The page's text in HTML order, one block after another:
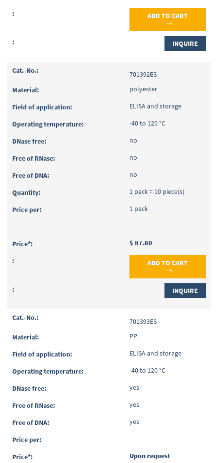
ADD TO CART
INQUIRE
701392ES
polyester
ELISA and storage
-40 to 120 °C
no
no
no
1 pack = 10 piece(s)
1 pack
$ 87.80
ADD TO CART
INQUIRE
701393ES
PP
ELISA and storage
-40 to 120 °C
yes
yes
yes
Upon request